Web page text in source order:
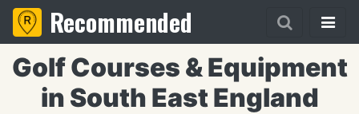
Recommended
Golf Courses & Equipment
in South East England